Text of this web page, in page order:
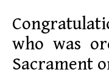
who was
Sacrament